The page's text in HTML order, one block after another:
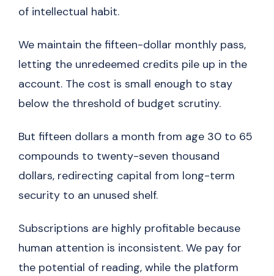
of intellectual habit.
We maintain the fifteen-dollar monthly pass,
letting the unredeemed credits pile up in the
account. The cost is small enough to stay
below the threshold of budget scrutiny.
But fifteen dollars a month from age 30 to 65
compounds to twenty-seven thousand
dollars, redirecting capital from long-term
security to an unused shelf.
Subscriptions are highly profitable because
human attention is inconsistent. We pay for
the potential of reading, while the platform